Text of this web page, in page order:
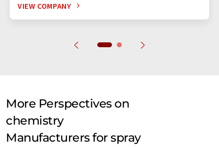
VIEW COMPANY
More Perspectives on
chemistry
Manufacturers for spray